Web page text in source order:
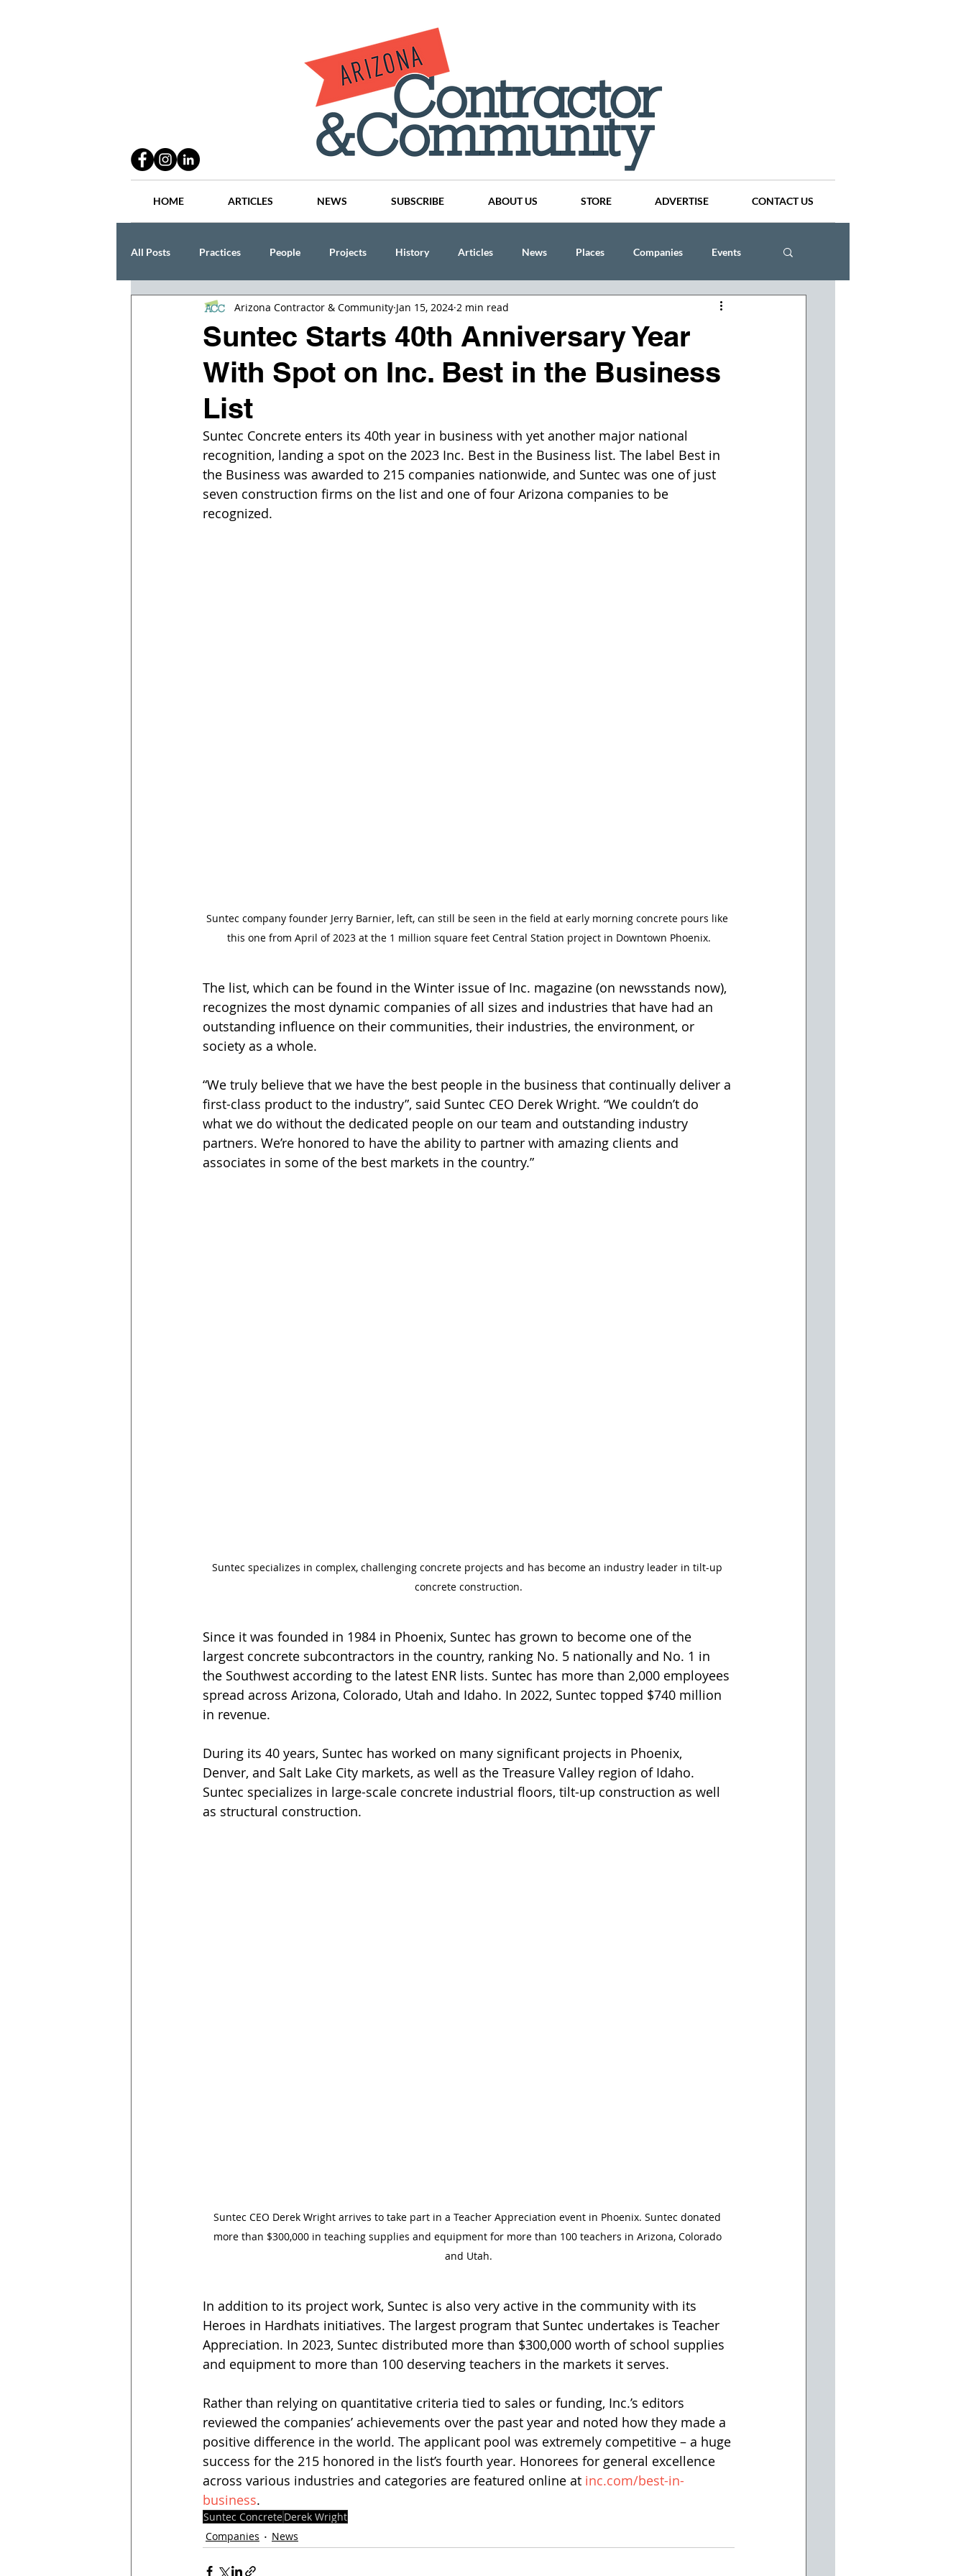
HOME ARTICLES NEWS SUBSCRIBE ABOUT US STORE ADVERTISE CONTACT US
All Posts Practices People Projects History Articles News Places Companies Events
Lang Thal King & Hanson CINDY AND MIKE WATTS
Suntec Starts 40th Anniversary Year
With Spot on Inc. Best in the Business
List
Arizona Contractor & Community Jan 15, 2024 2 min read
Suntec Concrete enters its 40th year in business with yet another major national
recognition, landing a spot on the 2023 Inc. Best in the Business list. The label Best in
the Business was awarded to 215 companies nationwide, and Suntec was one of just
seven construction firms on the list and one of four Arizona companies to be
recognized.
Suntec company founder Jerry Barnier, left, can still be seen in the field at early morning concrete pours like
this one from April of 2023 at the 1 million square feet Central Station project in Downtown Phoenix.
The list, which can be found in the Winter issue of Inc. magazine (on newsstands now),
recognizes the most dynamic companies of all sizes and industries that have had an
outstanding influence on their communities, their industries, the environment, or
society as a whole.
“We truly believe that we have the best people in the business that continually deliver a
first-class product to the industry”, said Suntec CEO Derek Wright. “We couldn’t do
what we do without the dedicated people on our team and outstanding industry
partners. We’re honored to have the ability to partner with amazing clients and
associates in some of the best markets in the country.”
Suntec specializes in complex, challenging concrete projects and has become an industry leader in tilt-up
concrete construction.
Since it was founded in 1984 in Phoenix, Suntec has grown to become one of the
largest concrete subcontractors in the country, ranking No. 5 nationally and No. 1 in
the Southwest according to the latest ENR lists. Suntec has more than 2,000 employees
spread across Arizona, Colorado, Utah and Idaho. In 2022, Suntec topped $740 million
in revenue.
During its 40 years, Suntec has worked on many significant projects in Phoenix,
Denver, and Salt Lake City markets, as well as the Treasure Valley region of Idaho.
Suntec specializes in large-scale concrete industrial floors, tilt-up construction as well
as structural construction.
Suntec CEO Derek Wright arrives to take part in a Teacher Appreciation event in Phoenix. Suntec donated
more than $300,000 in teaching supplies and equipment for more than 100 teachers in Arizona, Colorado
and Utah.
In addition to its project work, Suntec is also very active in the community with its
Heroes in Hardhats initiatives. The largest program that Suntec undertakes is Teacher
Appreciation. In 2023, Suntec distributed more than $300,000 worth of school supplies
and equipment to more than 100 deserving teachers in the markets it serves.
Rather than relying on quantitative criteria tied to sales or funding, Inc.’s editors
reviewed the companies’ achievements over the past year and noted how they made a
positive difference in the world. The applicant pool was extremely competitive – a huge
success for the 215 honored in the list’s fourth year. Honorees for general excellence
across various industries and categories are featured online at inc.com/best-in-
business.
Suntec ConcreteDerek Wright
Companies
News